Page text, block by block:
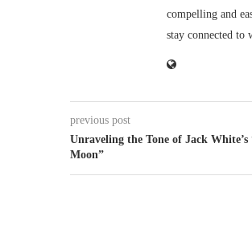
compelling and
stay connected to
previous post
Unraveling the Tone of Jack
Moon”